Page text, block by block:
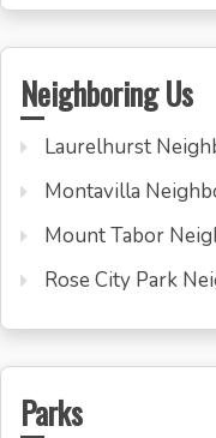
Neighboring Us
Laurelhurst
Montavilla
Mount Tabor
Rose City Park
Parks